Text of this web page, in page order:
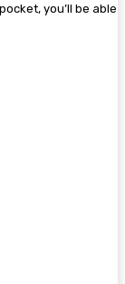
you’ll be able